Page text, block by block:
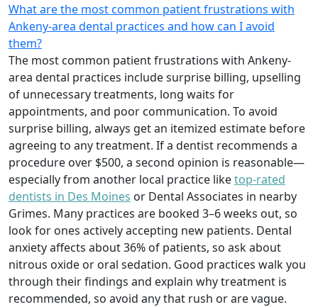
What are the most common patient frustrations with
Ankeny-area dental practices and how can I avoid
them?
The most common patient frustrations with Ankeny-
area dental practices include surprise billing, upselling
of unnecessary treatments, long waits for
appointments, and poor communication. To avoid
surprise billing, always get an itemized estimate before
agreeing to any treatment. If a dentist recommends a
procedure over $500, a second opinion is reasonable—
especially from another local practice liketop-rated
dentists in Des Moines or Dental Associates in nearby
Grimes. Many practices are booked 3–6 weeks out, so
look for ones actively accepting new patients. Dental
anxiety affects about 36% of patients, so ask about
nitrous oxide or oral sedation. Good practices walk you
through their findings and explain why treatment is
recommended, so avoid any that rush or are vague.